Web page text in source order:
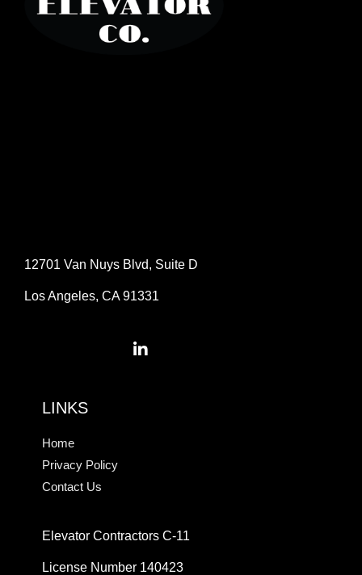
12701 Van Nuys Blvd, Suite D
Los Angeles, CA 91331
LINKS
Home
Privacy Policy
Contact Us
Elevator Contractors C-11
License Number 140423